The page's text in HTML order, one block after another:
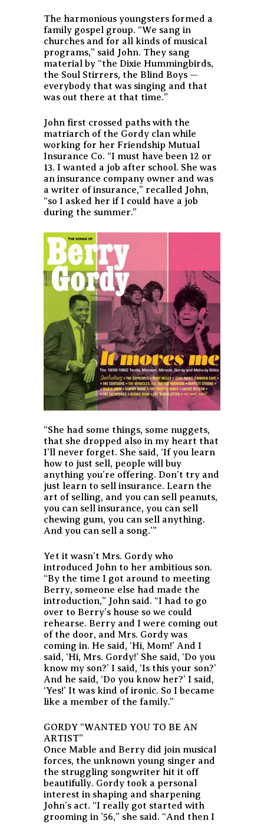
The harmonious youngsters formed a
family gospel group. “We sang in
churches and for all kinds of musical
programs,” said John. They sang
material by “the Dixie Hummingbirds,
the Soul Stirrers, the Blind Boys —
everybody that was singing and that
was out there at that time.”
John first crossed paths with the
matriarch of the Gordy clan while
working for her Friendship Mutual
Insurance Co. “I must have been 12 or
13. I wanted a job after school. She was
an insurance company owner and was
a writer of insurance,” recalled John,
“so I asked her if I could have a job
during the summer.”
“She had some things, some nuggets,
that she dropped also in my heart that
I’ll never forget. She said, ‘If you learn
how to just sell, people will buy
anything you’re offering. Don’t try and
just learn to sell insurance. Learn the
art of selling, and you can sell peanuts,
you can sell insurance, you can sell
chewing gum, you can sell anything.
And you can sell a song.’”
Yet it wasn’t Mrs. Gordy who
introduced John to her ambitious son.
“By the time I got around to meeting
Berry, someone else had made the
introduction,” John said. “I had to go
over to Berry’s house so we could
rehearse. Berry and I were coming out
of the door, and Mrs. Gordy was
coming in. He said, ‘Hi, Mom!’ And I
said, ‘Hi, Mrs. Gordy!’ She said, ‘Do you
know my son?’ I said, ‘Is this your son?’
And he said, ‘Do you know her?’ I said,
‘Yes!’ It was kind of ironic. So I became
like a member of the family.”
GORDY “WANTED YOU TO BE AN
ARTIST”
Once Mable and Berry did join musical
forces, the unknown young singer and
the struggling songwriter hit it off
beautifully. Gordy took a personal
interest in shaping and sharpening
John’s act. “I really got started with
grooming in ’56,” she said. “And then I